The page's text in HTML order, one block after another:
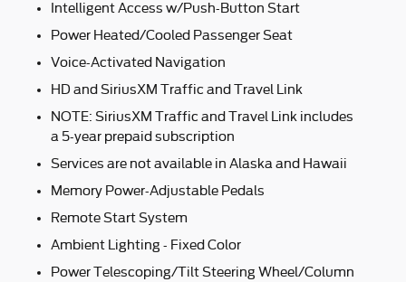
Intelligent Access w/Push-Button Start
Power Heated/Cooled Passenger Seat
Voice-Activated Navigation
HD and SiriusXM Traffic and Travel Link
NOTE: SiriusXM Traffic and Travel Link includes
a 5-year prepaid subscription
Services are not available in Alaska and Hawaii
Memory Power-Adjustable Pedals
Remote Start System
Ambient Lighting - Fixed Color
Power Telescoping/Tilt Steering Wheel/Column